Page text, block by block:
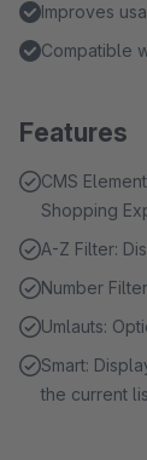
Improves
Compatible
Features
CMS
Shopping
A-Z Filter:
Number
Umlauts:
Smart:
the current